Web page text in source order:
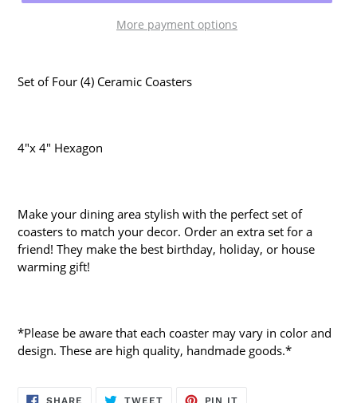
More payment options
Set of Four (4) Ceramic Coasters
4"x 4" Hexagon
Make your dining area stylish with the perfect set of
coasters to match your decor. Order an extra set for a
friend! They make the best birthday, holiday, or house
warming gift!
*Please be aware that each coaster may vary in color and
design. These are high quality, handmade goods.*
SHARE SHARE
TWEETTWEET
PIN IT